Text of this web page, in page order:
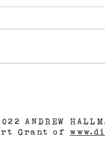
ANDREW
Grant of